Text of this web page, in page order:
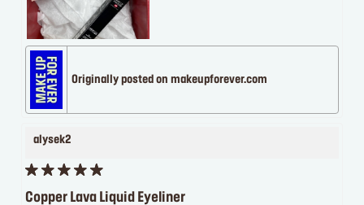
Originally posted on makeupforever.com
alysek2
Copper Lava Liquid Eyeliner